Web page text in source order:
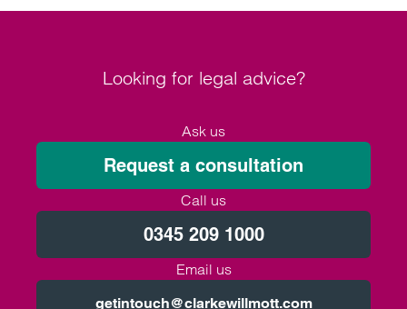
Looking for legal advice?
Ask us
Request a consultation
Call us
0345 209 1000
Email us
getintouch@clarkewillmott.com